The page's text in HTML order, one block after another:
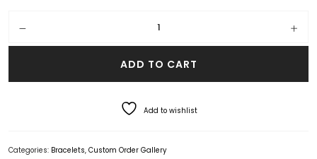
ADD TO CART
Add to wishlist
Categories: Bracelets,Custom Order Gallery